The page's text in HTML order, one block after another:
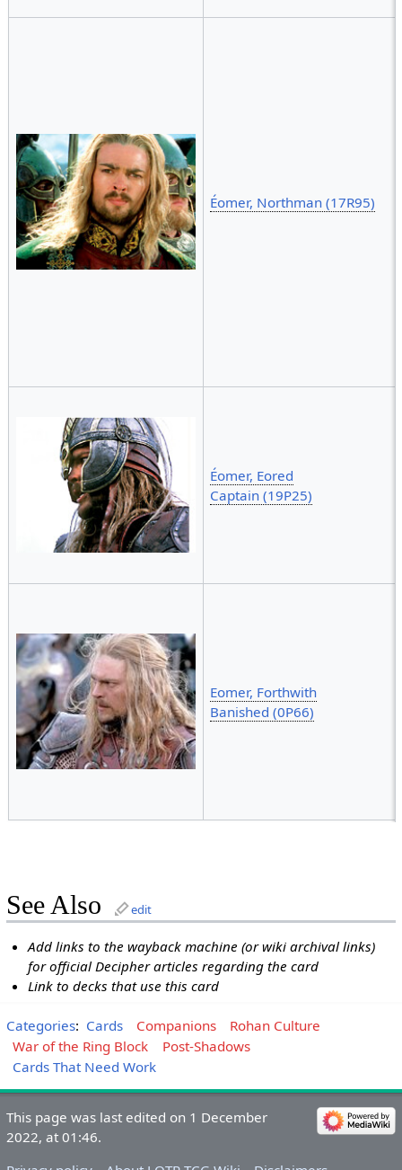
Éomer, Northman (17R95)
Éomer, Eored
Captain (19P25)
Eomer, Forthwith
Banished (0P66)
See Also edit
Add links to the wayback machine (or wiki archival links)
for official Decipher articles regarding the card
Link to decks that use this card
Categories: Cards Companions
Rohan Culture
War of the Ring Block
Post-Shadows
Cards That Need Work
This page was last edited on 1 December
2022, at 01:46.